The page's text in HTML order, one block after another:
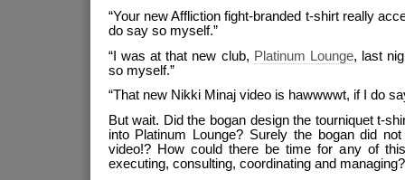
“Your new Affliction fight-branded t-shirt really
do say so myself.”
“I was at that new club, Platinum Lounge, last
so myself.”
“That new Nikki Minaj video is hawwwwt, if I do
But wait. Did the bogan design the tourniquet t-
into Platinum Lounge? Surely the bogan did
video!? How could there be time for any of
executing, consulting, coordinating and